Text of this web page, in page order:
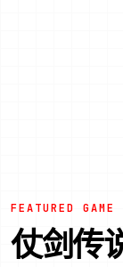
FEATURED GAME
仗剑传